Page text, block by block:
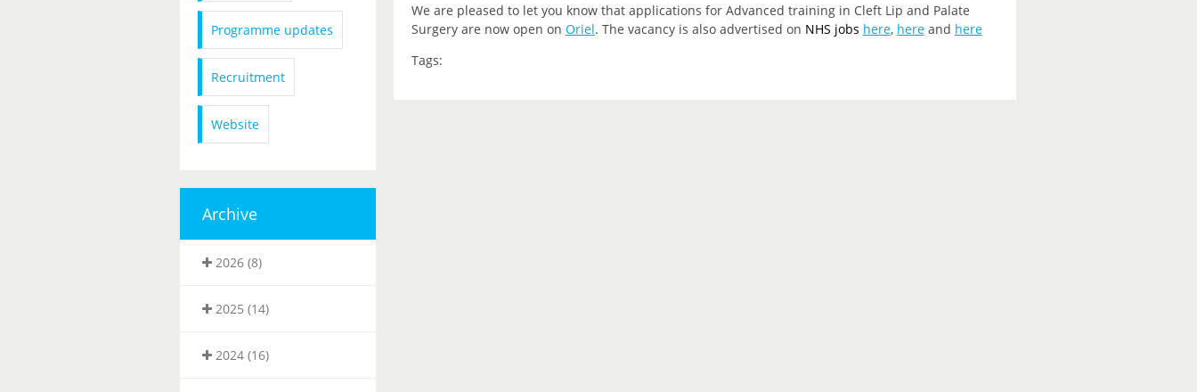
Programme updates
Recruitment
Website
Archive
2026 (8)
2025 (14)
2024 (16)
We are pleased to let you know that applications for Advanced training in Cleft Lip and Palate
Surgery are now open on Oriel. The vacancy is also advertised on NHS jobs here, hereand here
Tags: